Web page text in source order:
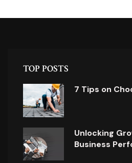
TOP POSTS
7 Tips on
Unlocking
Business